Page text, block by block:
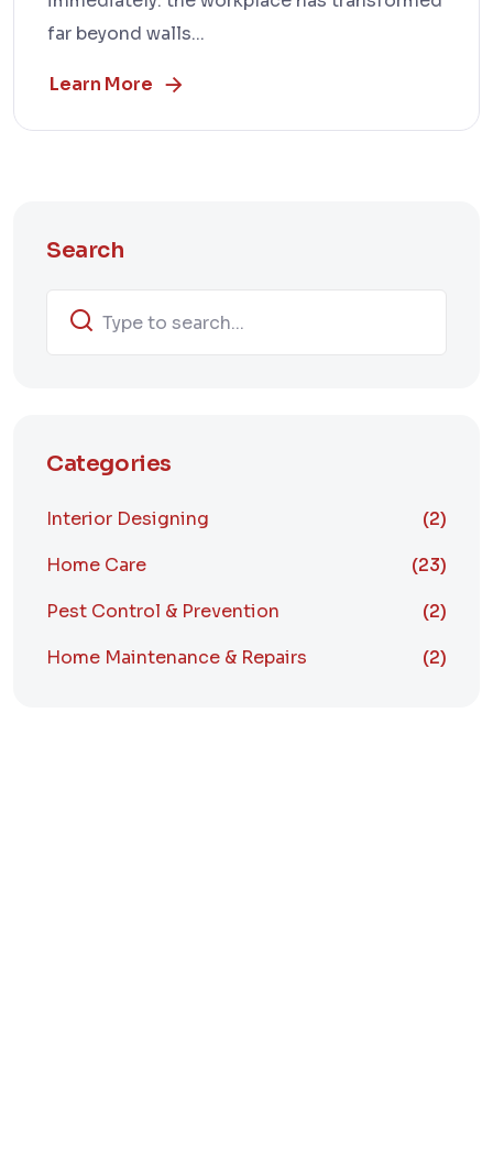
far beyond walls...
Learn More
Search
Categories
Interior Designing
(2)
Home Care
(23)
Pest Control & Prevention
(2)
Home Maintenance & Repairs
(2)